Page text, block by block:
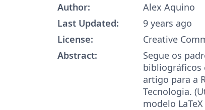
Author:
Alex Aquino
Last Updated:
9 years ago
License:
Creative
Abstract:
Segue os
bibliográficos
artigo para a
Tecnologia.
modelo